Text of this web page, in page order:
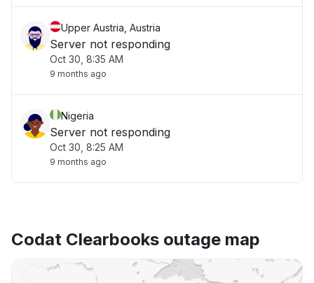
Upper Austria, Austria
Server not responding
Oct 30, 8:35 AM
9 months ago
Nigeria
Server not responding
Oct 30, 8:25 AM
9 months ago
Codat Clearbooks outage map